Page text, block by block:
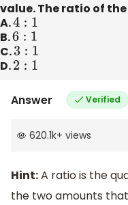
value. The ratio of
A.4 1
B.6 1
C.3 1
D.2 1
Answer Verified
620.1k+ views
Hint:A ratio is the
the two amounts